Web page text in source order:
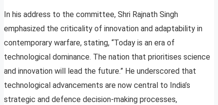
In his address to the committee, Shri Rajnath Singh
emphasized the criticality of innovation and adaptability in
contemporary warfare, stating, “Today is an era of
technological dominance. The nation that prioritises science
and innovation will lead the future.” He underscored that
technological advancements are now central to India’s
strategic and defence decision-making processes,